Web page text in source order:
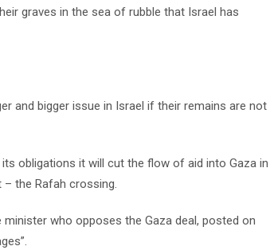
graves in the sea of rubble that Israel has
and bigger issue in Israel if their remains are not
obligations it will cut the flow of aid into Gaza in
– the Rafah crossing.
who opposes the Gaza deal, posted on